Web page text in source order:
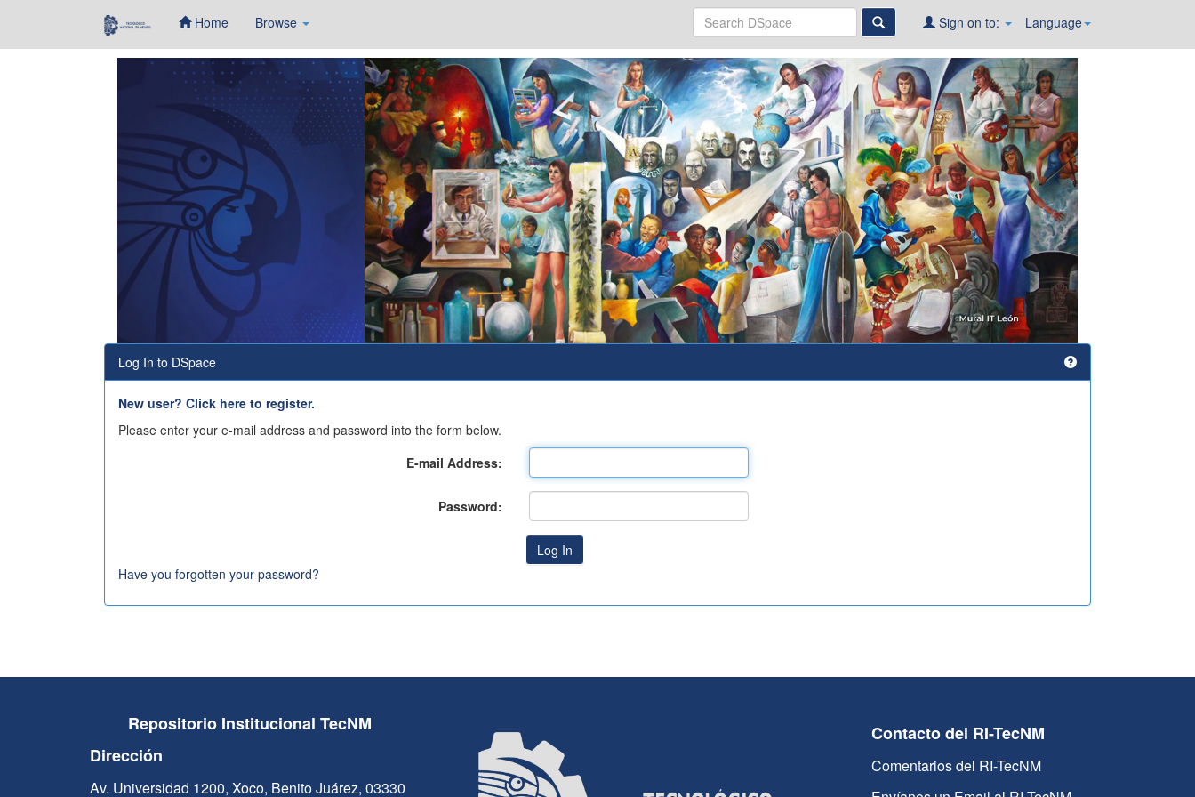
Home Browse Language
Sign on to:
Log In to DSpace
New user? Click here to register.
Please enter your e-mail address and password into the form below.
E-mail Address:
Password:
Have you forgotten your password?
Repositorio Institucional TecNM
Dirección
Av. Universidad 1200, Xoco, Benito Juárez, 03330
Contacto del RI-TecNM
Comentarios del RI-TecNM